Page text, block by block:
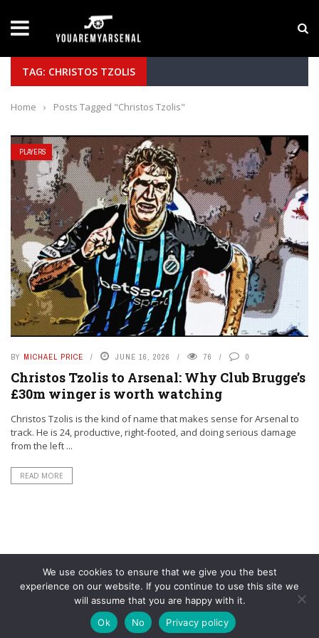
Yan Diomande to Arsenal: RB Leipzig Winger
TAG: CHRISTOS TZOLIS
Home › Posts Tagged "Christos Tzolis"
PLAYERS
BY MICHAEL PRICE JUNE 16, 2026 76 0
Christos Tzolis to Arsenal: Why Club Brugge’s
£30m winger is worth watching
Christos Tzolis is the kind of name that makes sense for Arsenal to
track. He is 24, productive, right-footed, and doing serious damage
from the left ...
READ MORE
© YouAreMyArsenal. All rights reserved.
We use cookies to ensure that we give you the best
experience on our website. If you continue to use this site we
will assume that you are happy with it.
Ok
No Privacy policy